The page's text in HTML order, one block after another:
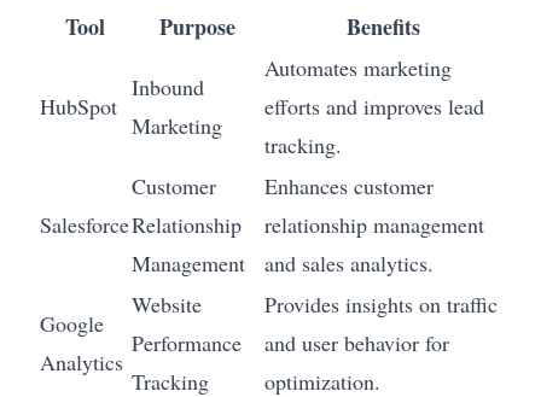
Tool Purpose Benefits
HubSpot
Inbound
Marketing
Automates marketing
efforts and improves lead
tracking.
Salesforce
Customer
Relationship
Management
Enhances customer
relationship management
and sales analytics.
Google
Analytics
Website
Performance
Tracking
Provides insights on traffic
and user behavior for
optimization.